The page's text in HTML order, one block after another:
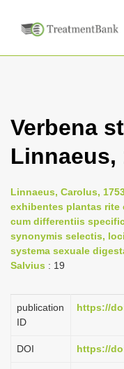
Verbena
Linnaeus,
Linnaeus, Carolus,
exhibentes plantas rite
cum differentiis
synonymis selectis,
systema sexuale
Salvius : 19
publication
ID
https://
DOI https://